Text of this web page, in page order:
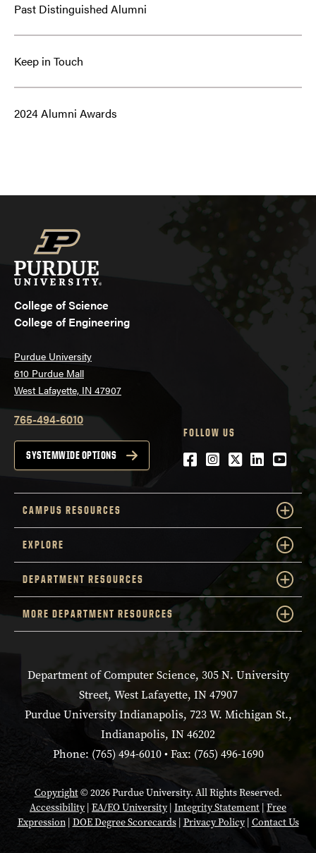
Past Distinguished Alumni
Keep in Touch
2024 Alumni Awards
College of Science
College of Engineering
Purdue University
610 Purdue Mall
West Lafayette, IN 47907
765-494-6010
SYSTEMWIDE OPTIONS
FOLLOW US
Facebook
Instagram
Twitter
LinkedIn
CAMPUS RESOURCES
EXPLORE
DEPARTMENT RESOURCES
MORE DEPARTMENT RESOURCES
Department of Computer Science, 305 N. University
Street, West Lafayette, IN 47907
Purdue University Indianapolis, 723 W. Michigan St.,
Indianapolis, IN 46202
Phone: (765) 494-6010 • Fax: (765) 496-1690
Copyright© 2026 Purdue University. All Rights Reserved.
Accessibility| EA/EO University| Integrity Statement |Free
Expression| DOE Degree Scorecards| Privacy Policy| Contact Us